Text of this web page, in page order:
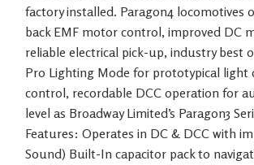
factory installed. Paragon4 locomotives
back EMF motor control, improved DC
reliable electrical pick-up, industry
Pro Lighting Mode for prototypical light
control, recordable DCC operation for
level as Broadway Limited’s Paragon3
Features: Operates in DC & DCC with
Sound) Built-In capacitor pack to